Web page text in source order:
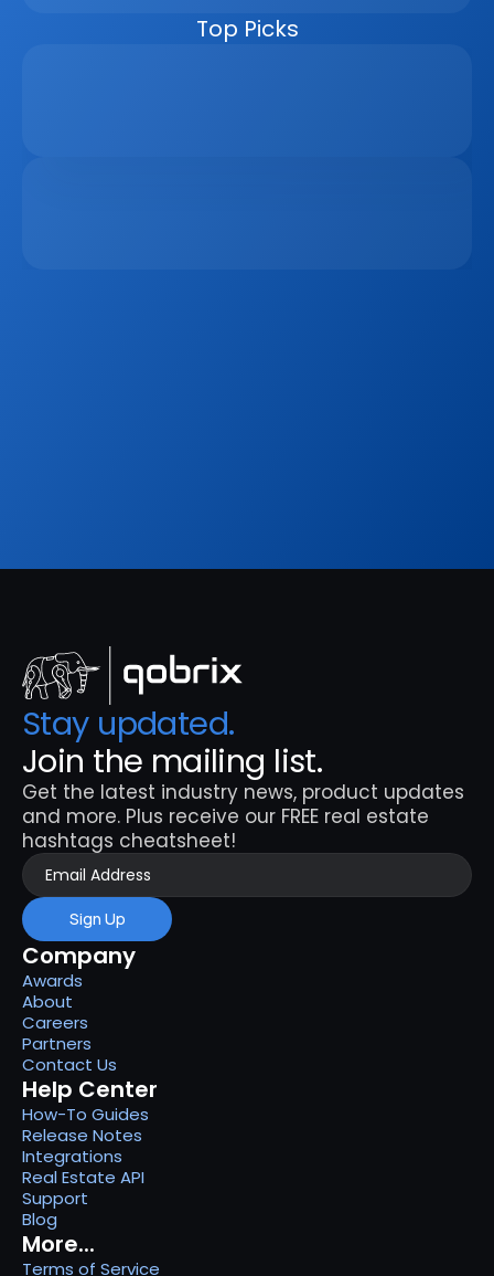
faster, reduce manual work, and close more deals.
Top Picks
Stay updated.
Join the mailing list.
Get the latest industry news, product updates
and more. Plus receive our FREE real estate
hashtags cheatsheet!
Sign Up
Company
Awards
About
Careers
Partners
Contact Us
Help Center
How-To Guides
Release Notes
Integrations
Real Estate API
Support
Blog
More...
Terms of Service